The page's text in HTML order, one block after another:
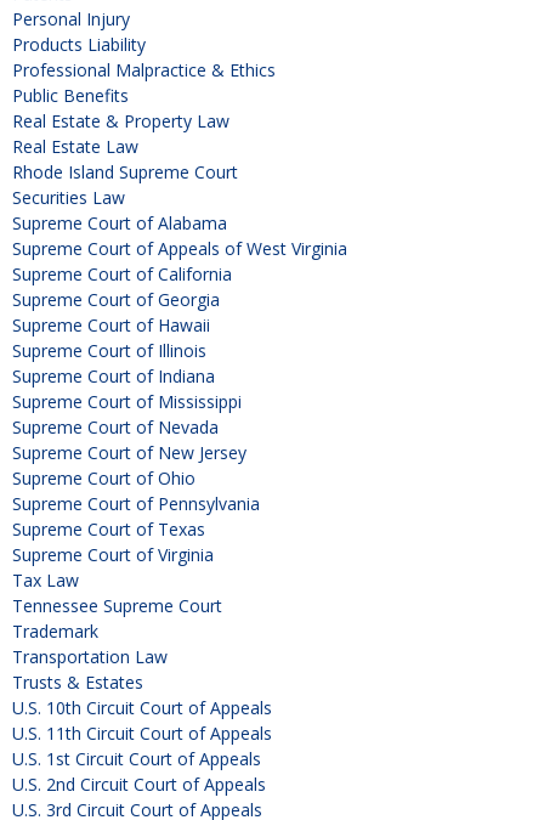
Personal Injury
Products Liability
Professional Malpractice & Ethics
Public Benefits
Real Estate & Property Law
Real Estate Law
Rhode Island Supreme Court
Securities Law
Supreme Court of Alabama
Supreme Court of Appeals of West Virginia
Supreme Court of California
Supreme Court of Georgia
Supreme Court of Hawaii
Supreme Court of Illinois
Supreme Court of Indiana
Supreme Court of Mississippi
Supreme Court of Nevada
Supreme Court of New Jersey
Supreme Court of Ohio
Supreme Court of Pennsylvania
Supreme Court of Texas
Supreme Court of Virginia
Tax Law
Tennessee Supreme Court
Trademark
Transportation Law
Trusts & Estates
U.S. 10th Circuit Court of Appeals
U.S. 11th Circuit Court of Appeals
U.S. 1st Circuit Court of Appeals
U.S. 2nd Circuit Court of Appeals
U.S. 3rd Circuit Court of Appeals